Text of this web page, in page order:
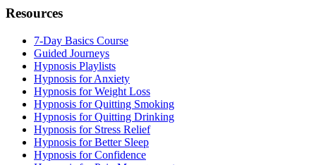
Resources
7-Day Basics Course
Guided Journeys
Hypnosis Playlists
Hypnosis for Anxiety
Hypnosis for Weight Loss
Hypnosis for Quitting Smoking
Hypnosis for Quitting Drinking
Hypnosis for Stress Relief
Hypnosis for Better Sleep
Hypnosis for Confidence